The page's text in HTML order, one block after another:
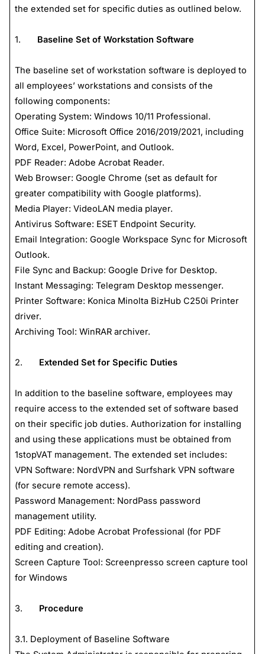
the extended set for specific duties as outlined below.
1. Baseline Set of Workstation Software
The baseline set of workstation software is deployed to
all employees’ workstations and consists of the
following components:
Operating System: Windows 10/11 Professional.
Office Suite: Microsoft Office 2016/2019/2021, including
Word, Excel, PowerPoint, and Outlook.
PDF Reader: Adobe Acrobat Reader.
Web Browser: Google Chrome (set as default for
greater compatibility with Google platforms).
Media Player: VideoLAN media player.
Antivirus Software: ESET Endpoint Security.
Email Integration: Google Workspace Sync for Microsoft
Outlook.
File Sync and Backup: Google Drive for Desktop.
Instant Messaging: Telegram Desktop messenger.
Printer Software: Konica Minolta BizHub C250i Printer
driver.
Archiving Tool: WinRAR archiver.
2. Extended Set for Specific Duties
In addition to the baseline software, employees may
require access to the extended set of software based
on their specific job duties. Authorization for installing
and using these applications must be obtained from
1stopVAT management. The extended set includes:
VPN Software: NordVPN and Surfshark VPN software
(for secure remote access).
Password Management: NordPass password
management utility.
PDF Editing: Adobe Acrobat Professional (for PDF
editing and creation).
Screen Capture Tool: Screenpresso screen capture tool
for Windows
3. Procedure
3.1. Deployment of Baseline Software